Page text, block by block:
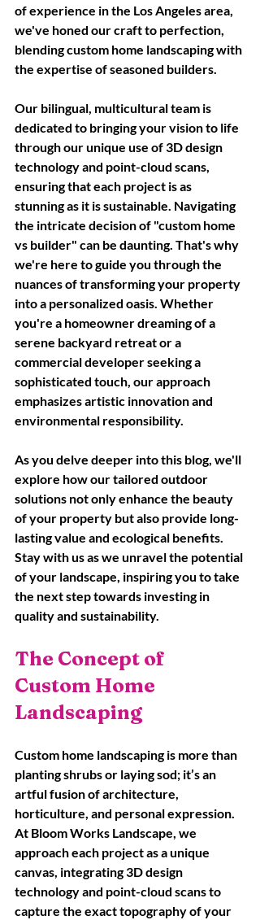
of experience in the Los Angeles area,
we've honed our craft to perfection,
blending custom home landscaping with
the expertise of seasoned builders.
Our bilingual, multicultural team is
dedicated to bringing your vision to life
through our unique use of 3D design
technology and point-cloud scans,
ensuring that each project is as
stunning as it is sustainable. Navigating
the intricate decision of "custom home
vs builder" can be daunting. That's why
we're here to guide you through the
nuances of transforming your property
into a personalized oasis. Whether
you're a homeowner dreaming of a
serene backyard retreat or a
commercial developer seeking a
sophisticated touch, our approach
emphasizes artistic innovation and
environmental responsibility.
As you delve deeper into this blog, we'll
explore how our tailored outdoor
solutions not only enhance the beauty
of your property but also provide long-
lasting value and ecological benefits.
Stay with us as we unravel the potential
of your landscape, inspiring you to take
the next step towards investing in
quality and sustainability.
The Concept of
Custom Home
Landscaping
Custom home landscaping is more than
planting shrubs or laying sod; it’s an
artful fusion of architecture,
horticulture, and personal expression.
At Bloom Works Landscape, we
approach each project as a unique
canvas, integrating 3D design
technology and point-cloud scans to
capture the exact topography of your